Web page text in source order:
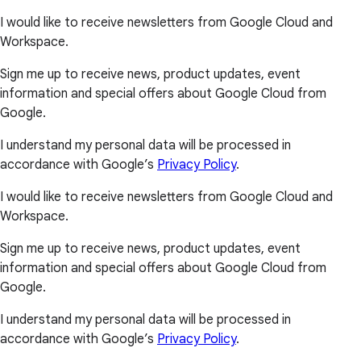
I would like to receive newsletters from Google Cloud and
Workspace.
Sign me up to receive news, product updates, event
information and special offers about Google Cloud from
Google.
I understand my personal data will be processed in
accordance with Google’s Privacy Policy.
I would like to receive newsletters from Google Cloud and
Workspace.
Sign me up to receive news, product updates, event
information and special offers about Google Cloud from
Google.
I understand my personal data will be processed in
accordance with Google’s Privacy Policy.